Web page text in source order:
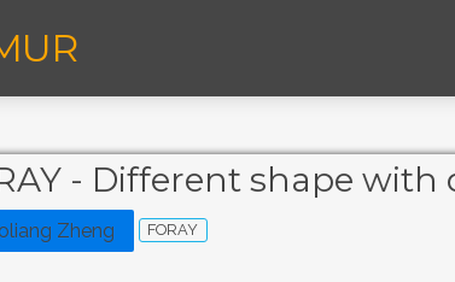
- Different shape
Zheng FORAY